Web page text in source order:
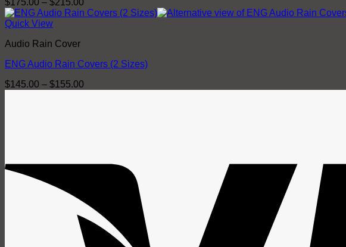
$175.00 – $215.00
range:
Quick View
Audio Rain Cover
ENG Audio Rain Covers (2 Sizes)
$145.00 – $155.00